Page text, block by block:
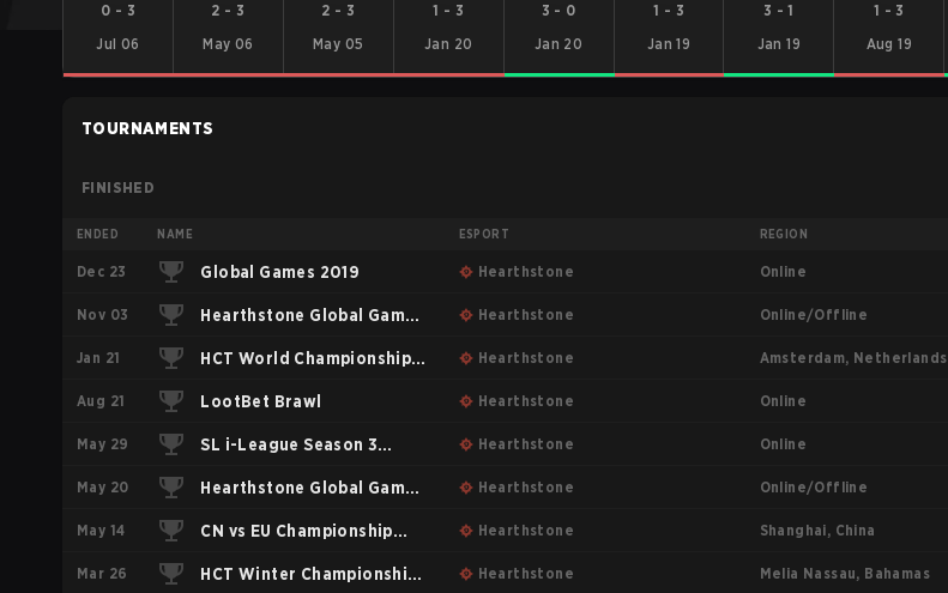
0 - 3
Jul 06
2 - 3
May 06
2 - 3
May 05
1 - 3
Jan 20
3 - 0
Jan 20
1 - 3
Jan 19
3 -1
Jan 19
1 - 3
Aug 19
TOURNAMENTS
FINISHED
ENDED NAME ESPORT REGION
Dec 23 Global Games 2019 Hearthstone Online
Nov 03 Hearthstone Global Games
2018
Hearthstone Online/Offline
Jan 21 HCT World Championship
2017
Hearthstone Amsterdam, Netherlands
Aug 21 LootBet Brawl Hearthstone Online
May 29 SL i-League Season 3
World Division
Hearthstone Online
May 20 Hearthstone Global Games
Group Stage #1
Hearthstone Online/Offline
May 14 CN vs EU Championship
2017
Hearthstone Shanghai, China
Mar 26 HCT Winter Championship Hearthstone Melia Nassau, Bahamas